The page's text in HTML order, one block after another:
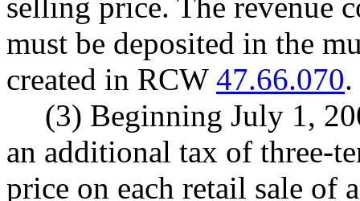
must be deposited in the
created in RCW 47.66.070.
(3) Beginning July 1,
an additional tax of three-
price on each retail sale of